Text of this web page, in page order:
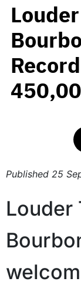
Published 25
Louder